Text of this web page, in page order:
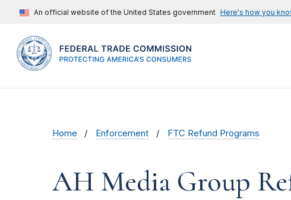
An official website of the United States government Here's how you
Home Enforcement FTC Refund Programs
AH Media Group